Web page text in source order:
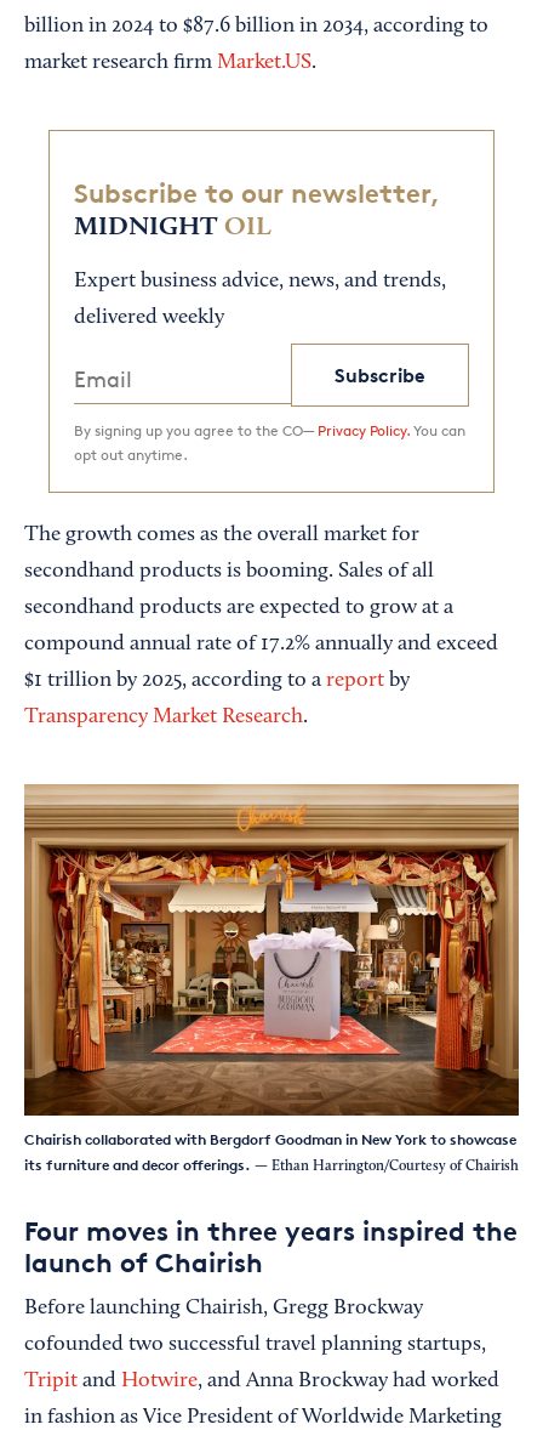
billion in 2024 to $87.6 billion in 2034, according to
market research firm Market.US.
Subscribe to our newsletter,
MIDNIGHT OIL
Expert business advice, news, and trends,
delivered weekly
Subscribe
By signing up you agree to the CO— Privacy Policy. You can
opt out anytime.
The growth comes as the overall market for
secondhand products is booming. Sales of all
secondhand products are expected to grow at a
compound annual rate of 17.2% annually and exceed
$1 trillion by 2025, according to a report by
Transparency Market Research.
Chairish collaborated with Bergdorf Goodman in New York to showcase
its furniture and decor offerings. — Ethan Harrington/Courtesy of Chairish
Four moves in three years inspired the
launch of Chairish
Before launching Chairish, Gregg Brockway
cofounded two successful travel planning startups,
Tripit and Hotwire, and Anna Brockway had worked
in fashion as Vice President of Worldwide Marketing